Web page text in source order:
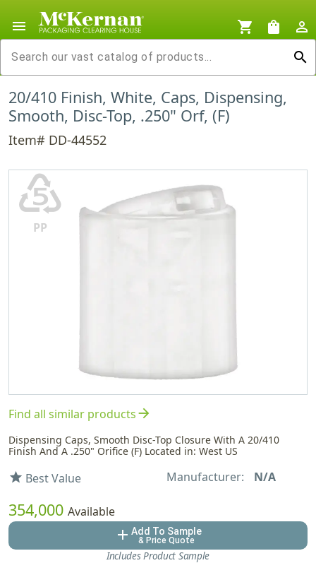
menu shopping_cart shopping_bag
person_outline
search
20/410 Finish, White, Caps, Dispensing,
Smooth, Disc-Top, .250" Orf, (F)
Item# DD-44552
♷
PP
Find all similar productsarrow_forward
Dispensing Caps, Smooth Disc-Top Closure With A 20/410
Finish And A .250" Orifice (F) Located in: West US
star Best Value Manufacturer: N/A
354,000 Available
add Add To Sample
& Price Quote
Includes Product Sample